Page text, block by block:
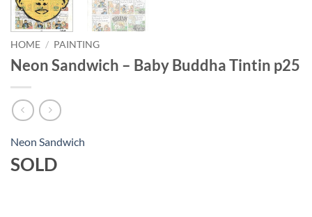
HOME / PAINTING
Neon Sandwich – Baby Buddha Tintin p25
Neon Sandwich
SOLD